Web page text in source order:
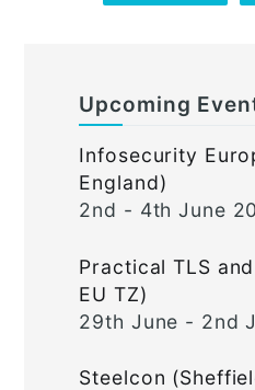
Upcoming
Infosecurity
England)
2nd - 4th June
Practical TLS
EU TZ)
29th June - 2nd
Steelcon